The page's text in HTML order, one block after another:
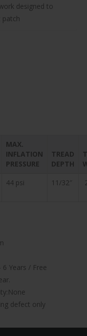
designed to
patch
MAX.
INFLATION
PRESSURE
TREAD
DEPTH
44 psi 11/32″
Years / Free
defect only